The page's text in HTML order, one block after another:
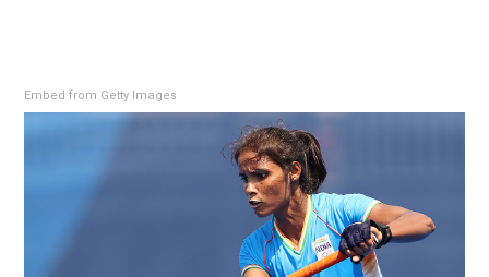
Embed from Getty Images